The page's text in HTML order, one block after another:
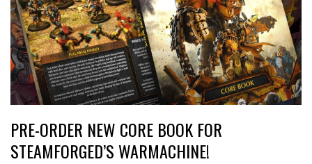
PRE-ORDER NEW CORE BOOK FOR
STEAMFORGED’S WARMACHINE!